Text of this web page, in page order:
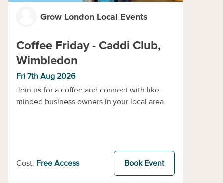
Grow London Local Events
Coffee Friday - Caddi Club,
Wimbledon
Fri 7th Aug 2026
Join us for a coffee and connect with like-
minded business owners in your local area.
Cost: Free Access Book Event